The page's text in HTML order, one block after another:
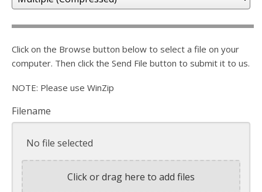
Click on the Browse button below to select a file on your
computer. Then click the Send File button to submit it to us.
NOTE: Please use WinZip
Filename
No file selected
Click or drag here to add files